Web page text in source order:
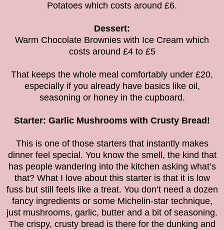
Potatoes which costs around £6.
Dessert:
Warm Chocolate Brownies with Ice Cream which
costs around £4 to £5
That keeps the whole meal comfortably under £20,
especially if you already have basics like oil,
seasoning or honey in the cupboard.
Starter: Garlic Mushrooms with Crusty Bread!
This is one of those starters that instantly makes
dinner feel special. You know the smell, the kind that
has people wandering into the kitchen asking what’s
that? What I love about this starter is that it is low
fuss but still feels like a treat. You don’t need a dozen
fancy ingredients or some Michelin-star technique,
just mushrooms, garlic, butter and a bit of seasoning.
The crispy, crusty bread is there for the dunking and